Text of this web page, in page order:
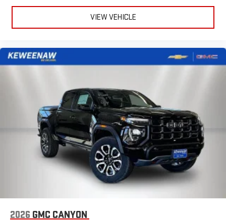
and on the SiriusXM app with personalization features
to make discovering your perfect entertainment
Bluetooth®®
Pair your compatible mobile phone to your vehicle's
Place and receive hands-free phone calls
Store your phone's contact list in the system to place
an outgoing call quickly using the touch-screen
display or voice command system
With streaming audio capability, you can listen to files
stored on your phone or Bluetooth® digital media
device
VIEW VEHICLE
2026 GMC CANYON